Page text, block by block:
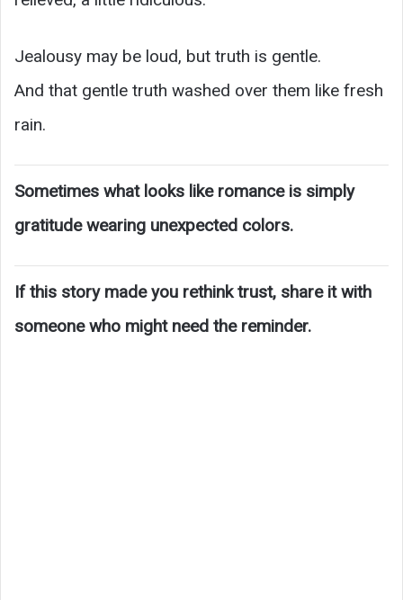
Jealousy may be loud, but truth is gentle.
And that gentle truth washed over them like fresh
rain.
Sometimes what looks like romance is simply
gratitude wearing unexpected colors.
If this story made you rethink trust, share it with
someone who might need the reminder.